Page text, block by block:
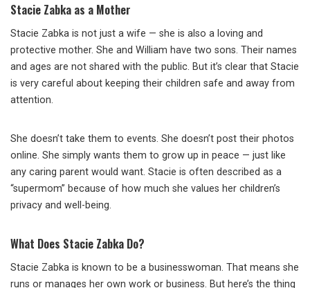
Stacie Zabka as a Mother
Stacie Zabka is not just a wife — she is also a loving and
protective mother. She and William have two sons. Their names
and ages are not shared with the public. But it’s clear that Stacie
is very careful about keeping their children safe and away from
attention.
She doesn’t take them to events. She doesn’t post their photos
online. She simply wants them to grow up in peace — just like
any caring parent would want. Stacie is often described as a
“supermom” because of how much she values her children’s
privacy and well-being.
What Does Stacie Zabka Do?
Stacie Zabka is known to be a businesswoman. That means she
runs or manages her own work or business. But here’s the thing